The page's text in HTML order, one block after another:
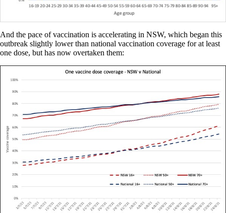
And the pace of vaccination is accelerating in NSW, which began this
outbreak slightly lower than national vaccination coverage for at least
one dose, but has now overtaken them: